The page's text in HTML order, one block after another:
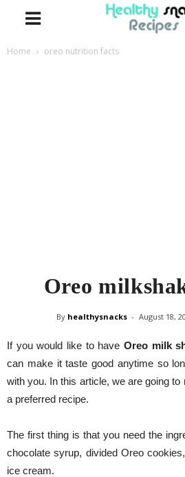
Home oreo nutrition facts
Oreo
By healthysnacks - August 18,
If you would like to have Oreo milk
can make it taste good anytime so
with you. In this article, we are going
a preferred recipe.
The first thing is that you need the
chocolate syrup, divided Oreo
ice cream.